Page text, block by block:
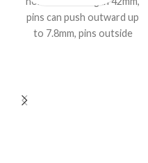
pins can push outward up
to 7.8mm, pins outside